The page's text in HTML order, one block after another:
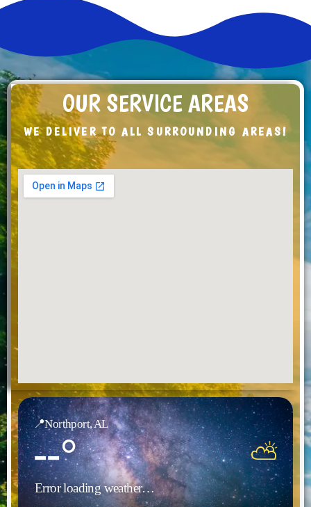
OUR SERVICE AREAS
WE DELIVER TO ALL SURROUNDING AREAS!
📍Northport, AL
--° ⛅
Error loading weather…